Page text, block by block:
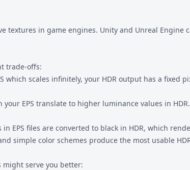
textures in game engines. Unity and Unreal
trade-offs:
which scales infinitely, your HDR output has a fixed
your EPS translate to higher luminance values in
in EPS files are converted to black in HDR, which
simple color schemes produce the most usable
serve you better: